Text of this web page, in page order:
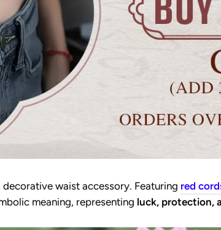
waist accessory. Featuring red
meaning, representing luck, protection,